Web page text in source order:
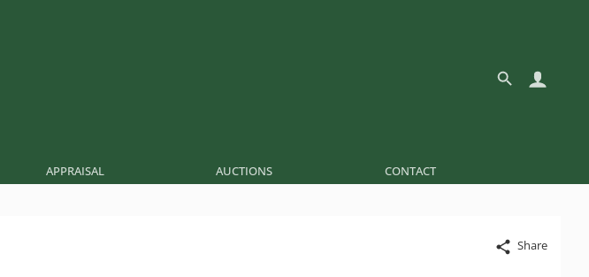
APPRAISAL AUCTIONS CONTACT
Share